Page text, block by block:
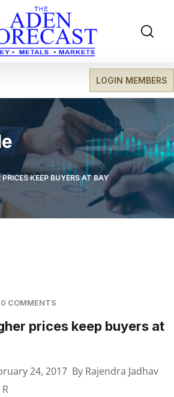
LOGIN MEMBERS
KEEP BUYERS AT BAY
0 COMMENTS
prices keep buyers at
24, 2017 By Rajendra Jadhav